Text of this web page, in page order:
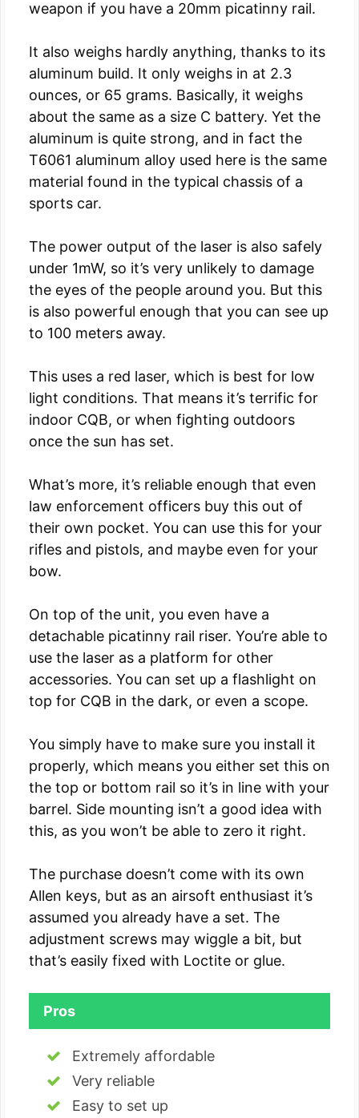
weapon if you have a 20mm picatinny rail.
It also weighs hardly anything, thanks to its
aluminum build. It only weighs in at 2.3
ounces, or 65 grams. Basically, it weighs
about the same as a size C battery. Yet the
aluminum is quite strong, and in fact the
T6061 aluminum alloy used here is the same
material found in the typical chassis of a
sports car.
The power output of the laser is also safely
under 1mW, so it’s very unlikely to damage
the eyes of the people around you. But this
is also powerful enough that you can see up
to 100 meters away.
This uses a red laser, which is best for low
light conditions. That means it’s terrific for
indoor CQB, or when fighting outdoors
once the sun has set.
What’s more, it’s reliable enough that even
law enforcement officers buy this out of
their own pocket. You can use this for your
rifles and pistols, and maybe even for your
bow.
On top of the unit, you even have a
detachable picatinny rail riser. You’re able to
use the laser as a platform for other
accessories. You can set up a flashlight on
top for CQB in the dark, or even a scope.
You simply have to make sure you install it
properly, which means you either set this on
the top or bottom rail so it’s in line with your
barrel. Side mounting isn’t a good idea with
this, as you won’t be able to zero it right.
The purchase doesn’t come with its own
Allen keys, but as an airsoft enthusiast it’s
assumed you already have a set. The
adjustment screws may wiggle a bit, but
that’s easily fixed with Loctite or glue.
Pros
Extremely affordable
Very reliable
Easy to set up